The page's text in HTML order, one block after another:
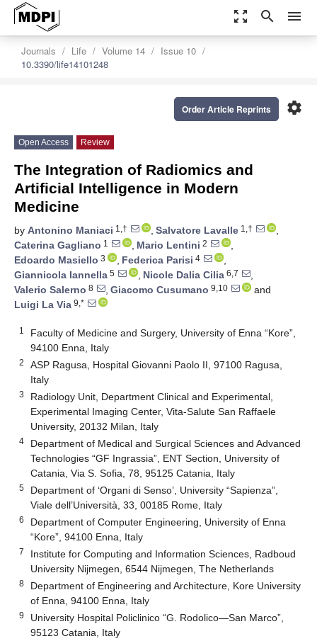
zoom_out_map search menu
Journals Life Volume 14
Issue 10
10.3390/life14101248
settings
Order Article Reprints
Open Access Review
The Integration of Radiomics and
Artificial Intelligence in Modern
Medicine
by Antonino Maniaci 1,† , Salvatore Lavalle 1,†
,
Caterina Gagliano 1 , Mario Lentini 2
,
Edoardo Masiello 3 , Federica Parisi 4
,
Giannicola Iannella 5 , Nicole Dalia Cilia 6,7
,
Valerio Salerno 8 , Giacomo Cusumano 9,10
and
Luigi La Via 9,*
1
Faculty of Medicine and Surgery, University of Enna “Kore”,
94100 Enna, Italy
2
ASP Ragusa, Hospital Giovanni Paolo II, 97100 Ragusa,
Italy
3
Radiology Unit, Department Clinical and Experimental,
Experimental Imaging Center, Vita-Salute San Raffaele
University, 20132 Milan, Italy
4
Department of Medical and Surgical Sciences and Advanced
Technologies “GF Ingrassia”, ENT Section, University of
Catania, Via S. Sofia, 78, 95125 Catania, Italy
5
Department of ‘Organi di Senso’, University “Sapienza”,
Viale dell’Università, 33, 00185 Rome, Italy
6
Department of Computer Engineering, University of Enna
“Kore”, 94100 Enna, Italy
7
Institute for Computing and Information Sciences, Radboud
University Nijmegen, 6544 Nijmegen, The Netherlands
8
Department of Engineering and Architecture, Kore University
of Enna, 94100 Enna, Italy
9
University Hospital Policlinico “G. Rodolico—San Marco”,
95123 Catania, Italy